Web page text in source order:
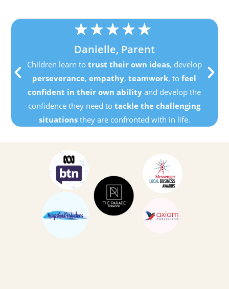
★★★★★
Danielle, Parent
Children learn to trust their own ideas, develop
perseverance,empathy,teamwork, tofeel
confident in their own ability and develop the
confidence they need totackle the challenging
situationsthey are confronted with in life.